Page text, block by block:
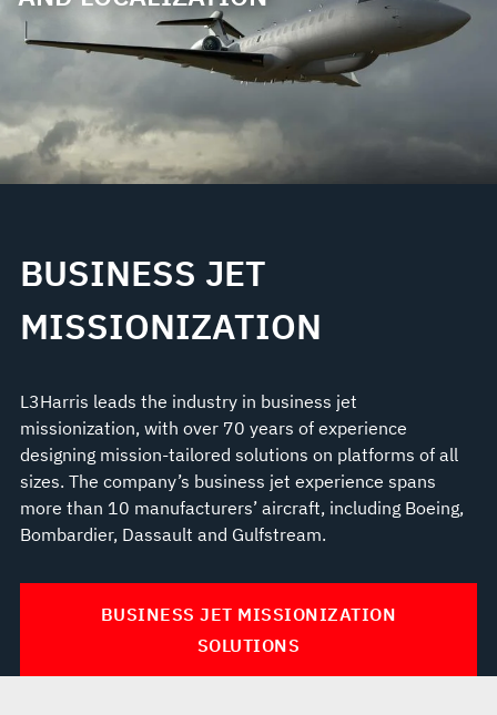
BUSINESS JET
MISSIONIZATION
L3Harris leads the industry in business jet
missionization, with over 70 years of experience
designing mission-tailored solutions on platforms of all
sizes. The company’s business jet experience spans
more than 10 manufacturers’ aircraft, including Boeing,
Bombardier, Dassault and Gulfstream.
BUSINESS JET MISSIONIZATION
SOLUTIONS